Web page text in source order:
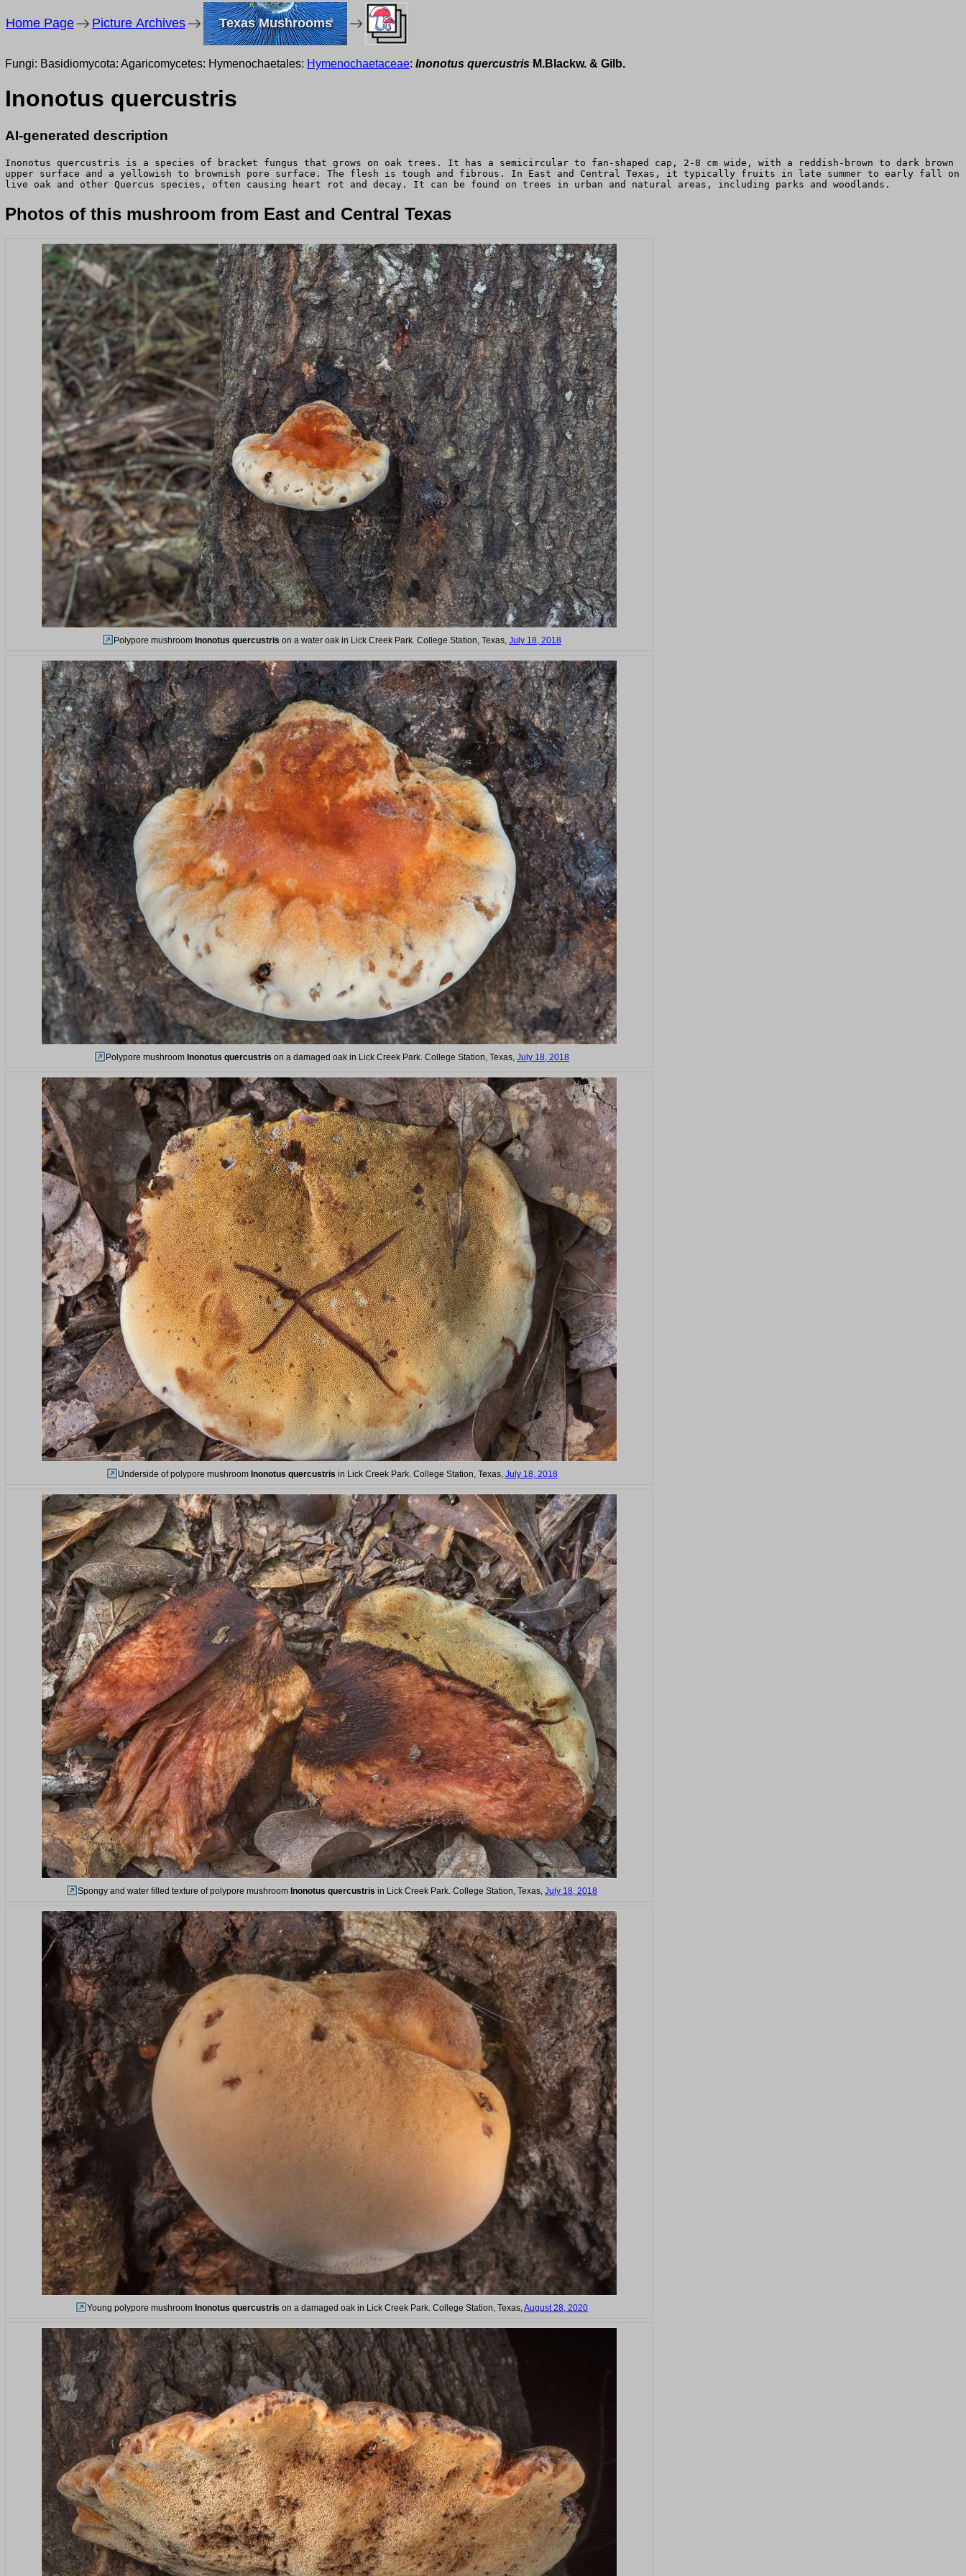
Home Page Picture Archives Texas Mushrooms
Fungi: Basidiomycota: Agaricomycetes: Hymenochaetales: Hymenochaetaceae: Inonotus quercustris M.Blackw. & Gilb.
Inonotus quercustris
AI-generated description
Inonotus quercustris is a species of bracket fungus that grows on oak trees. It has a semicircular to fan-shaped cap, 2-8 cm wide, with a reddish-brown to dark brown
upper surface and a yellowish to brownish pore surface. The flesh is tough and fibrous. In East and Central Texas, it typically fruits in late summer to early fall on
live oak and other Quercus species, often causing heart rot and decay. It can be found on trees in urban and natural areas, including parks and woodlands.
Photos of this mushroom from East and Central Texas
Polypore mushroom Inonotus quercustris on a water oak in Lick Creek Park. College Station, Texas, July 18, 2018
Polypore mushroom Inonotus quercustris on a damaged oak in Lick Creek Park. College Station, Texas, July 18, 2018
Underside of polypore mushroom Inonotus quercustris in Lick Creek Park. College Station, Texas, July 18, 2018
Spongy and water filled texture of polypore mushroom Inonotus quercustris in Lick Creek Park. College Station, Texas, July 18, 2018
Young polypore mushroom Inonotus quercustris on a damaged oak in Lick Creek Park. College Station, Texas,August 28, 2020